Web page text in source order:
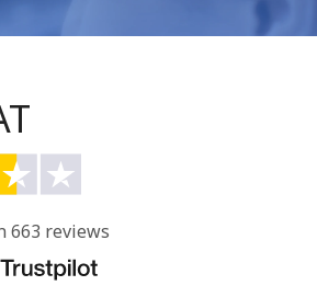
663 reviews